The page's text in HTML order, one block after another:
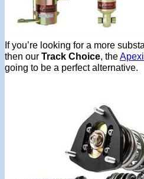
If you’re looking for a more
then our Track Choice, the
going to be a perfect alternative.